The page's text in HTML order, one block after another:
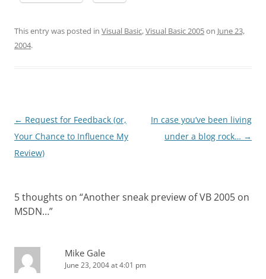
This entry was posted in Visual Basic,Visual Basic 2005on June 23,
2004.
Post
navigation
← Request for Feedback (or,
Your Chance to Influence My
Review)
In case you’ve been living
under a blog rock… →
5 thoughts on “Another sneak preview of VB 2005 on
MSDN…”
Mike Gale
June 23, 2004 at 4:01 pm